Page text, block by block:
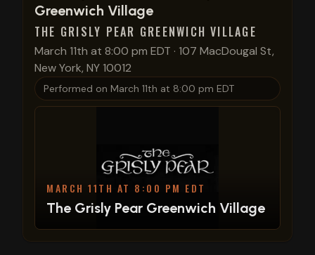
Greenwich Village
THE GRISLY PEAR GREENWICH VILLAGE
March 11th at 8:00 pm EDT · 107 MacDougal St,
New York, NY 10012
Performed on March 11th at 8:00 pm EDT
MARCH 11TH AT 8:00 PM EDT
The Grisly Pear Greenwich Village